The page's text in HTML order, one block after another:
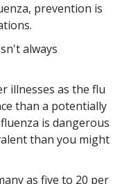
prevention is
always
illnesses as the flu
than a potentially
is dangerous
than you might
as five to 20 per